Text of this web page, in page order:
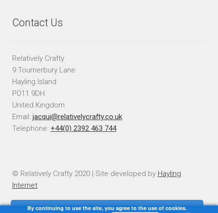
Contact Us
Relatively Crafty
9 Tournerbury Lane
Hayling Island
PO11 9DH
United Kingdom
Email: jacqui@relativelycrafty.co.uk
Telephone: +44(0) 2392 463 744
© Relatively Crafty 2020 | Site developed by Hayling
Internet
By continuing to use the site, you agree to the use of cookies.